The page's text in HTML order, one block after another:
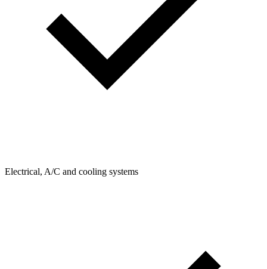
Electrical, A/C and cooling systems